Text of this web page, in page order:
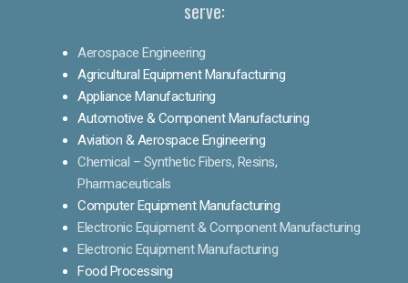
serve:
Aerospace Engineering
Agricultural Equipment Manufacturing
Appliance Manufacturing
Automotive & Component Manufacturing
Aviation & Aerospace Engineering
Chemical – Synthetic Fibers, Resins,
Pharmaceuticals
Computer Equipment Manufacturing
Electronic Equipment & Component Manufacturing
Electronic Equipment Manufacturing
Food Processing